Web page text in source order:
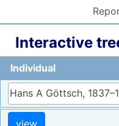
Interactive
Individual
Hans A Göttsch,
EmmaGoettsch 1863–1917
Heinrich WilhelmRohlk 1852
1903